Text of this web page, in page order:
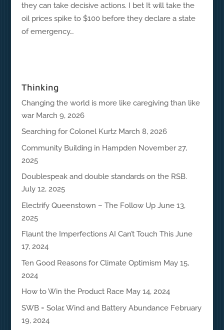
they can take decisive actions. I bet It will take the
oil prices spike to $100 before they declare a state
of emergency…
Thinking
Changing the world is more like caregiving than like
war March 9, 2026
Searching for Colonel Kurtz March 8, 2026
Community Building in Hampden November 27,
2025
Doublespeak and double standards on the RSB.
July 12, 2025
Electrify Queenstown – The Follow Up June 13,
2025
Flaunt the Imperfections AI Can’t Touch This June
17, 2024
Ten Good Reasons for Climate Optimism May 15,
2024
How to Win the Product Race May 14, 2024
SWB = Solar, Wind and Battery Abundance February
19, 2024